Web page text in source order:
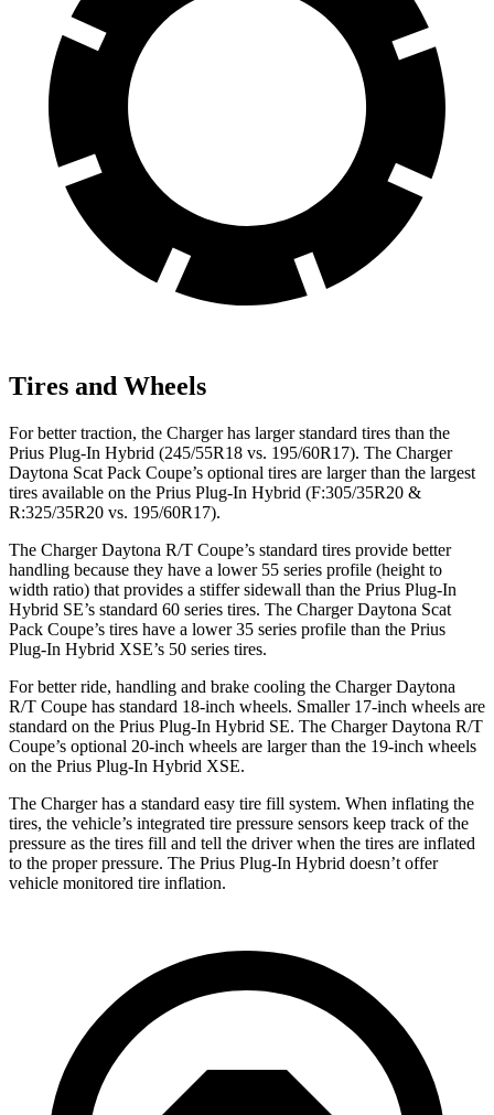
Tires and Wheels
For better traction, the Charger has larger standard tires than the
Prius Plug-In Hybrid (245/55R18 vs. 195/60R17). The Charger
Daytona Scat Pack Coupe’s optional tires are larger than the largest
tires available on the Prius Plug-In Hybrid (F:305/35R20 &
R:325/35R20 vs. 195/60R17).
The Charger Daytona R/T Coupe’s standard tires provide better
handling because they have a lower 55 series profile (height to
width ratio) that provides a stiffer sidewall than the Prius Plug-In
Hybrid SE’s standard 60 series tires. The Charger Daytona Scat
Pack Coupe’s tires have a lower 35 series profile than the Prius
Plug-In Hybrid XSE’s 50 series tires.
For better ride, handling and brake cooling the Charger Daytona
R/T Coupe has standard 18-inch wheels. Smaller 17-inch wheels are
standard on the Prius Plug-In Hybrid SE. The Charger Daytona R/T
Coupe’s optional 20-inch wheels are larger than the 19-inch wheels
on the Prius Plug-In Hybrid XSE.
The Charger has a standard easy tire fill system. When inflating the
tires, the vehicle’s integrated tire pressure sensors keep track of the
pressure as the tires fill and tell the driver when the tires are inflated
to the proper pressure. The Prius Plug-In Hybrid doesn’t offer
vehicle monitored tire inflation.